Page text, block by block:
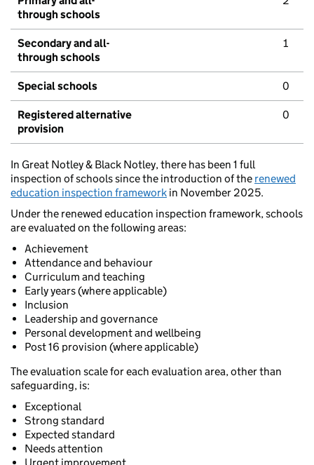
through schools
Secondary and all-
through schools
1
Special schools 0
Registered alternative
provision
0
In Great Notley & Black Notley, there has been 1 full
inspection of schools since the introduction of the renewed
education inspection framework in November 2025.
Under the renewed education inspection framework, schools
are evaluated on the following areas:
Achievement
Attendance and behaviour
Curriculum and teaching
Early years (where applicable)
Inclusion
Leadership and governance
Personal development and wellbeing
Post 16 provision (where applicable)
The evaluation scale for each evaluation area, other than
safeguarding, is:
Exceptional
Strong standard
Expected standard
Needs attention